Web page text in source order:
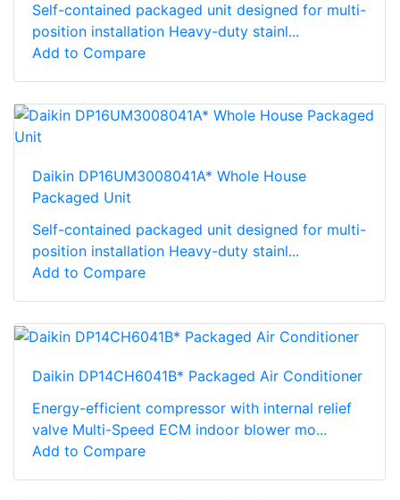
Self-contained packaged unit designed for multi-
position installation Heavy-duty stainl...
Add to Compare
Daikin DP16UM3008041A* Whole House
Packaged Unit
Self-contained packaged unit designed for multi-
position installation Heavy-duty stainl...
Add to Compare
Daikin DP14CH6041B* Packaged Air Conditioner
Energy-efficient compressor with internal relief
valve Multi-Speed ECM indoor blower mo...
Add to Compare